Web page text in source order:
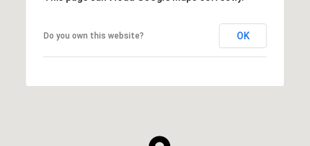
Do you own this website? OK